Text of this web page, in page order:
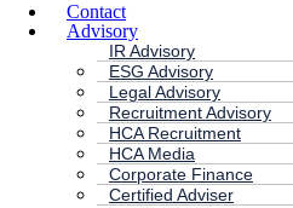
Contact
Advisory
IR Advisory
ESG Advisory
Legal Advisory
Recruitment Advisory
HCA Recruitment
HCA Media
Corporate Finance
Certified Adviser